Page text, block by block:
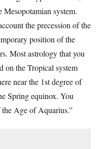
Mesopotamian system.
the precession of the
position of the
Most astrology that you
on the Tropical system
near the 1st degree of
Spring equinox. You
Age of Aquarius.”